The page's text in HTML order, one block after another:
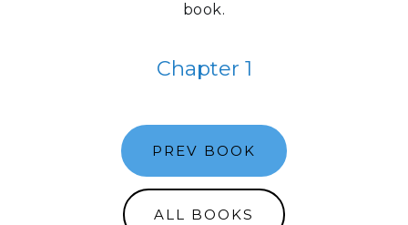
book.
Chapter 1
PREV BOOK
ALL BOOKS